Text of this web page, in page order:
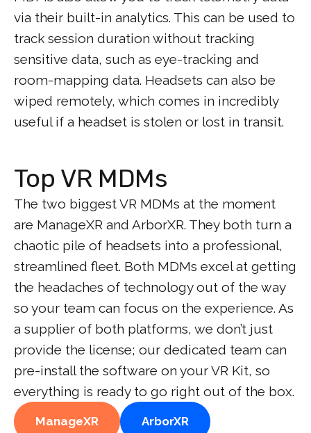
via their built-in analytics. This can be used to
track session duration without tracking
sensitive data, such as eye-tracking and
room-mapping data. Headsets can also be
wiped remotely, which comes in incredibly
useful if a headset is stolen or lost in transit.
Top VR MDMs
The two biggest VR MDMs at the moment
are ManageXR and ArborXR. They both turn a
chaotic pile of headsets into a professional,
streamlined fleet. Both MDMs excel at getting
the headaches of technology out of the way
so your team can focus on the experience. As
a supplier of both platforms, we don’t just
provide the license; our dedicated team can
pre-install the software on your VR Kit, so
everything is ready to go right out of the box.
ManageXR ArborXR